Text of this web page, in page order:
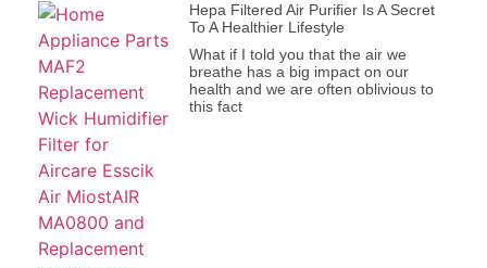
Hepa Filtered Air Purifier Is A Secret
To A Healthier Lifestyle
What if I told you that the air we
breathe has a big impact on our
health and we are often oblivious to
this fact